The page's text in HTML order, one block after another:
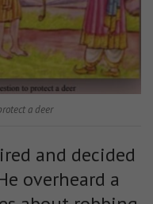
a deer
and decided
overheard a